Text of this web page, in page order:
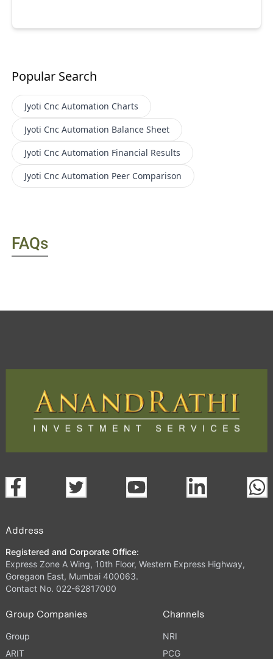
Popular Search
Jyoti Cnc Automation Charts
Jyoti Cnc Automation Balance Sheet
Jyoti Cnc Automation Financial Results
Jyoti Cnc Automation Peer Comparison
FAQs
Address
Registered and Corporate Office:
Express Zone A Wing, 10th Floor, Western Express Highway,
Goregaon East, Mumbai 400063.
Contact No. 022-62817000
Group Companies
Group
ARIT
Channels
NRI
PCG